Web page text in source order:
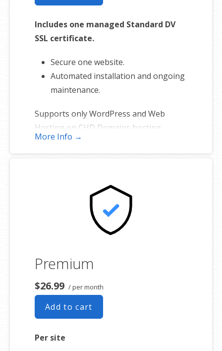
Includes one managed Standard DV
SSL certificate.
Secure one website.
Automated installation and ongoing
maintenance.
Supports only WordPress and Web
Hosting on CHD Domains hosting
platforms. (Excludes self-managed
servers and sites hosted elsewhere).
More Info →
Premium
$26.99 / per month
Add to cart
Per site